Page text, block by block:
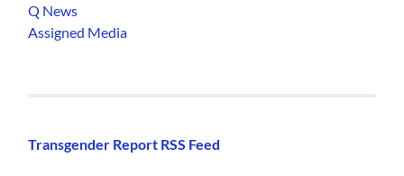
Q News
Assigned Media
Transgender Report RSS Feed